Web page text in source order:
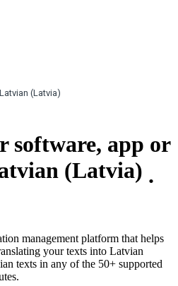
Latvian (Latvia)
software, app or
(Latvia) .
management platform that helps
your texts into Latvian
texts in any of the 50+ supported